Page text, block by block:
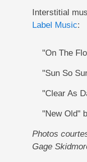
Interstitial
Label Music:
"On The
"Sun So
"Clear As
"New Old"
Photos
Gage